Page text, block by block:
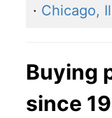
· Chicago,
Buying
since